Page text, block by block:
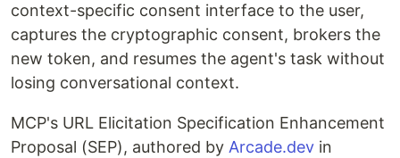
context-specific consent interface to the user,
captures the cryptographic consent, brokers the
new token, and resumes the agent's task without
losing conversational context.
MCP's URL Elicitation Specification Enhancement
Proposal (SEP), authored by Arcade.dev in